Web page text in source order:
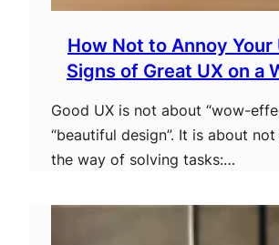
How Not to Annoy Your
Signs of Great UX on a
Good UX is not about “wow-
“beautiful design”. It is about
the way of solving tasks:…